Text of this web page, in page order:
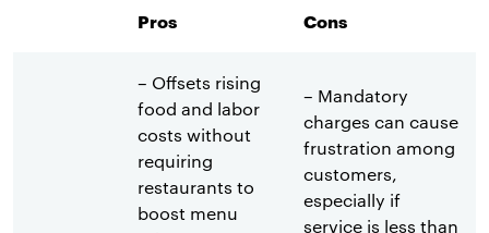
Pros Cons
– Offsets rising
food and labor
costs without
requiring
restaurants to
boost menu
– Mandatory
charges can cause
frustration among
customers,
especially if
service is less than